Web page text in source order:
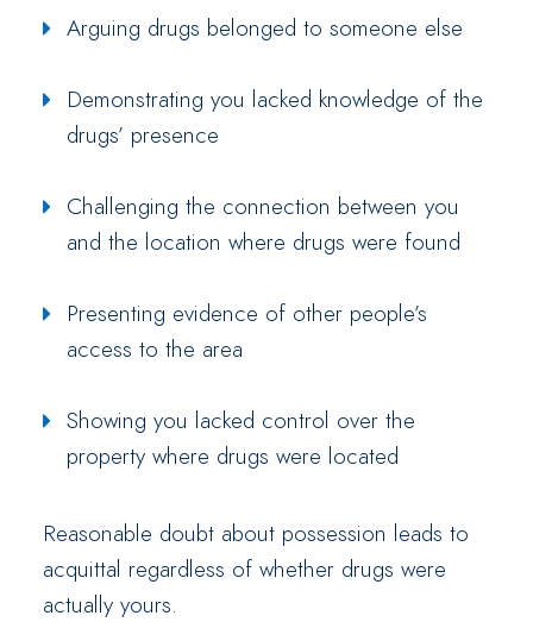
Arguing drugs belonged to someone else
Demonstrating you lacked knowledge of the
drugs’ presence
Challenging the connection between you
and the location where drugs were found
Presenting evidence of other people’s
access to the area
Showing you lacked control over the
property where drugs were located
Reasonable doubt about possession leads to
acquittal regardless of whether drugs were
actually yours.